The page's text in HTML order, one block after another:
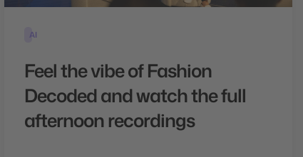
AI
Feel the vibe of Fashion
Decoded and watch the full
afternoon recordings